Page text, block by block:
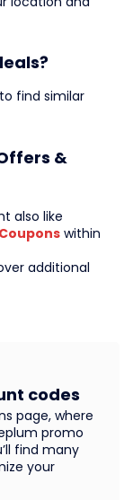
find similar
&
also like
within
additional
page, where
promo
find many
your
codes